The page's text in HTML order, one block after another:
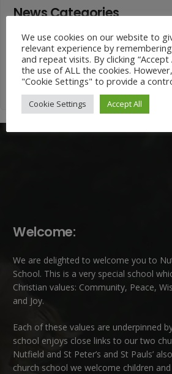
News Categories
News
Categories
Welcome:
We are delighted to welcome you to
School. This is a very special school
Christian values: Community, Peace,
and Joy.
Each of these values are underpinned
school enjoys close links to our two
Nutfield and St Peter’s and St Pauls’
church school we welcome children
We use cookies on our website to
relevant experience by
and repeat visits. By clicking
the use of ALL the cookies.
"Cookie Settings" to provide a
Cookie Settings Accept All